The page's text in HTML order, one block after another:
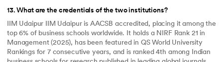
13.What are the credentials of the two institutions?
IIM Udaipur IIM Udaipur is AACSB accredited, placing it among the
top 6% of business schools worldwide. It holds a NIRF Rank 21 in
Management (2025), has been featured in QS World University
Rankings for 7 consecutive years, and is ranked 4th among Indian